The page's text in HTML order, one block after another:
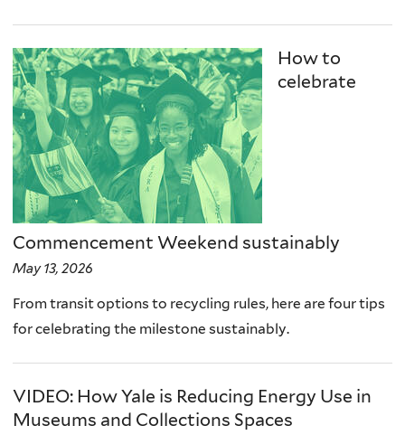
How to
celebrate
Commencement Weekend sustainably
May 13, 2026
From transit options to recycling rules, here are four tips
for celebrating the milestone sustainably.
VIDEO: How Yale is Reducing Energy Use in
Museums and Collections Spaces